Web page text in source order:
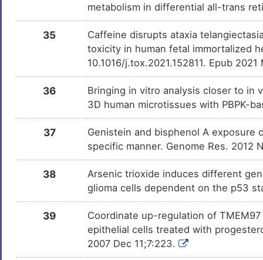
metabolism in differential all-trans
35
Caffeine disrupts ataxia
toxicity in human fetal immortalized
10.1016/j.tox.2021.152811. Epub 2021
36
Bringing in vitro analysis closer to in
3D human microtissues with PBPK-
37
Genistein and bisphenol A
specific manner. Genome Res. 2012
38
Arsenic trioxide induces different
glioma cells dependent on the p53
39
Coordinate up-regulation of
epithelial cells treated with
2007 Dec 11;7:223.